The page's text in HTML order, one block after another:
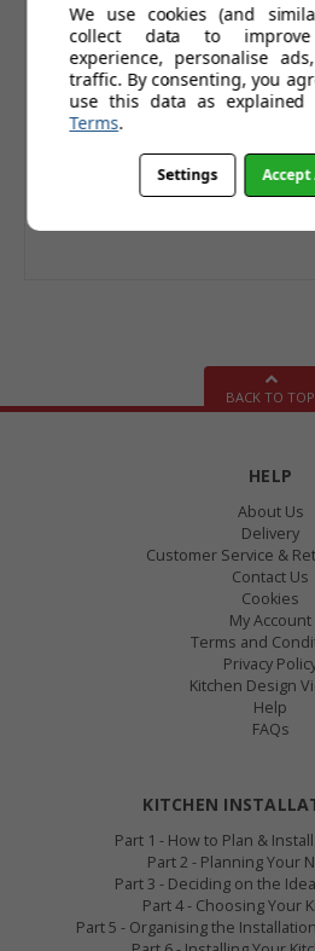
Bosch 60cm Gas Hob
Cast Iron Supports
Brushed Steel
£254.95
£366.95
£212.46
Add to Basket
BACK TO TOP
HELP
About Us
Delivery
Customer Service &
Contact Us
Cookies
My Account
Terms and
Privacy
Kitchen Design
Help
FAQs
KITCHEN
Part 1 - How to Plan &
Part 2 - Planning Your
Part 3 - Deciding on the
Part 4 - Choosing Your
Part 5 - Organising the
We use cookies (and
collect data to
experience, personalise
traffic. By consenting, you
use this data as
Terms.
Settings Accept